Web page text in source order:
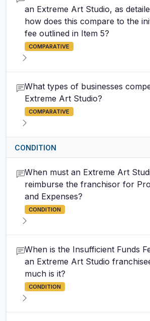
an Extreme Art Studio, as
how does this compare to the
fee outlined in Item 5?
COMPARATIVE
What types of businesses
Extreme Art Studio?
COMPARATIVE
CONDITION
When must an Extreme Art
reimburse the franchisor for
and Expenses?
CONDITION
When is the Insufficient Funds
an Extreme Art Studio
much is it?
CONDITION